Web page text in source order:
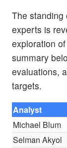
The standing
experts is
exploration
summary
evaluations,
targets.
Analyst
Michael Blum
Selman Akyol